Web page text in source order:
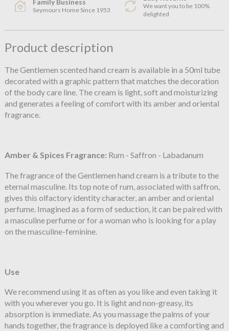
Seymours Home Since 1953
We want you to be 100%
delighted
Product description
The Gentlemen scented hand cream is available in a 50ml tube
decorated with a graphic pattern that matches the decoration
of the body care line. The cream is light, soft and moisturizing
and generates a feeling of comfort with its amber and oriental
fragrance.
Amber & Spices Fragrance: Rum - Saffron - Labadanum
The fragrance of the Gentlemen hand cream is a tribute to the
eternal masculine. Its top note of rum, associated with saffron,
gives this olfactory identity character, an amber and oriental
perfume. Imagined as a form of seduction, it can be paired with
a masculine perfume or for a woman who is looking for a play
on the masculine-feminine.
Use
We recommend using it as often as you like and even taking it
with you wherever you go. It is light and non-greasy, its
absorption is immediate. As you massage the palms of your
hands together, the fragrance is deployed like a comforting and